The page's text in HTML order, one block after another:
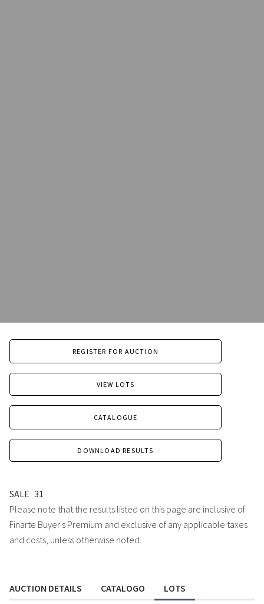
REGISTER FOR AUCTION
VIEW LOTS
CATALOGUE
DOWNLOAD RESULTS
SALE 31
Please note that the results listed on this page are inclusive of
Finarte Buyer's Premium and exclusive of any applicable taxes
and costs, unless otherwise noted.
AUCTION DETAILS CATALOGO LOTS